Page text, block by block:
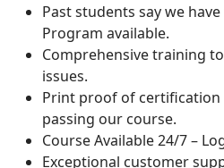
Past students say we
Program available.
Comprehensive training
issues.
Print proof of certification
passing our course.
Course Available 24/7 –
Exceptional customer